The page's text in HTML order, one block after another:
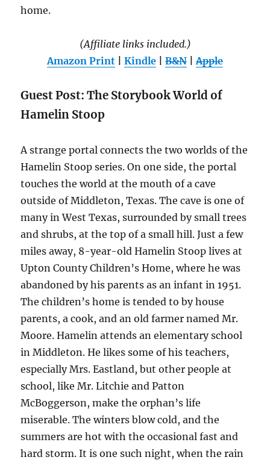
home.
(Affiliate links included.)
Amazon Print
Kindle B&N Apple
Guest Post: The Storybook World of
Hamelin Stoop
A strange portal connects the two worlds of the
Hamelin Stoop series. On one side, the portal
touches the world at the mouth of a cave
outside of Middleton, Texas. The cave is one of
many in West Texas, surrounded by small trees
and shrubs, at the top of a small hill. Just a few
miles away, 8-year-old Hamelin Stoop lives at
Upton County Children’s Home, where he was
abandoned by his parents as an infant in 1951.
The children’s home is tended to by house
parents, a cook, and an old farmer named Mr.
Moore. Hamelin attends an elementary school
in Middleton. He likes some of his teachers,
especially Mrs. Eastland, but other people at
school, like Mr. Litchie and Patton
McBoggerson, make the orphan’s life
miserable. The winters blow cold, and the
summers are hot with the occasional fast and
hard storm. It is one such night, when the rain